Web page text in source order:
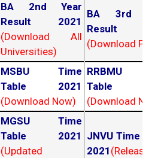
BA 2nd Year
Result 2021
(Download All
Universities)
BA 3rd
Result
(Download PDF)
MSBU Time
Table 2021
(Download Now)
RRBMU
Table
(Download
MGSU Time
Table 2021
(Updated
JNVU Time
2021